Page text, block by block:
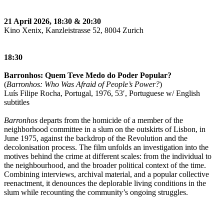
21 April 2026, 18:30 & 20:30
Kino Xenix, Kanzleistrasse 52, 8004 Zurich
18:30
Barronhos: Quem Teve Medo do Poder Popular?
(Barronhos: Who Was Afraid of People’s Power?)
Luís Filipe Rocha, Portugal, 1976, 53′, Portuguese w/ English
subtitles
Barronhos departs from the homicide of a member of the
neighborhood committee in a slum on the outskirts of Lisbon, in
June 1975, against the backdrop of the Revolution and the
decolonisation process. The film unfolds an investigation into the
motives behind the crime at different scales: from the individual to
the neighbourhood, and the broader political context of the time.
Combining interviews, archival material, and a popular collective
reenactment, it denounces the deplorable living conditions in the
slum while recounting the community’s ongoing struggles.